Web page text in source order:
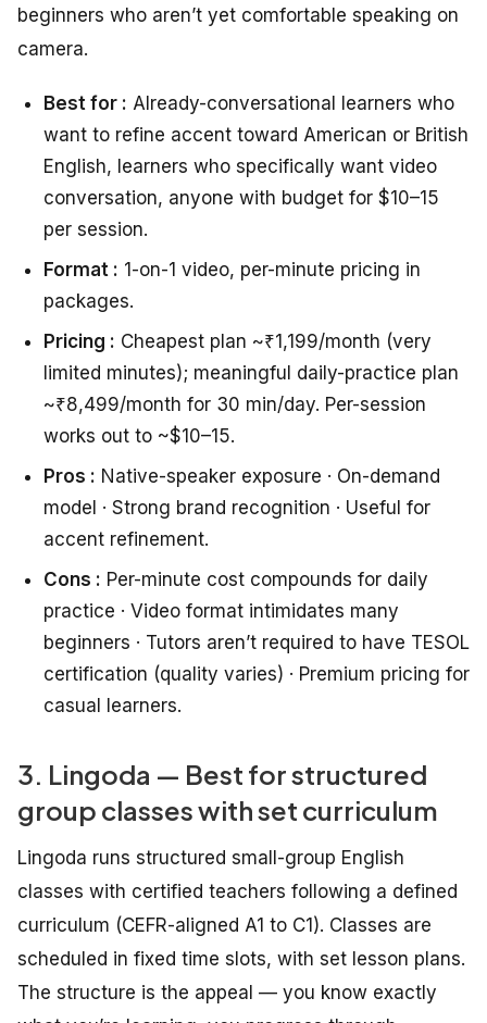
beginners who aren’t yet comfortable speaking on
camera.
Best for : Already-conversational learners who
want to refine accent toward American or British
English, learners who specifically want video
conversation, anyone with budget for $10–15
per session.
Format : 1-on-1 video, per-minute pricing in
packages.
Pricing : Cheapest plan ~₹1,199/month (very
limited minutes); meaningful daily-practice plan
~₹8,499/month for 30 min/day. Per-session
works out to ~$10–15.
Pros : Native-speaker exposure · On-demand
model · Strong brand recognition · Useful for
accent refinement.
Cons : Per-minute cost compounds for daily
practice · Video format intimidates many
beginners · Tutors aren’t required to have TESOL
certification (quality varies) · Premium pricing for
casual learners.
3. Lingoda — Best for structured
group classes with set curriculum
Lingoda runs structured small-group English
classes with certified teachers following a defined
curriculum (CEFR-aligned A1 to C1). Classes are
scheduled in fixed time slots, with set lesson plans.
The structure is the appeal — you know exactly